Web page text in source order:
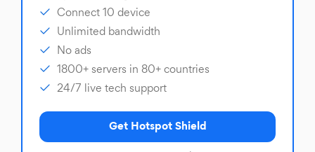
Connect 10 device
Unlimited bandwidth
No ads
1800+ servers in 80+ countries
24/7 live tech support
Get Hotspot Shield